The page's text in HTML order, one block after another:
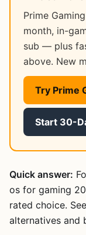
Prime
month, in-
sub — plus
above. New
Try Prime
Start 30-
Quick answer:
os for gaming
rated choice.
alternatives and